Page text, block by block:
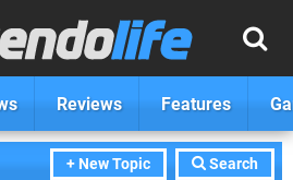
Reviews Features
+ New Topic Search